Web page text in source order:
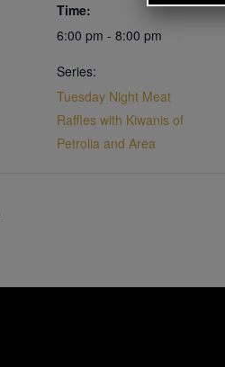
Time:
6:00 pm - 8:00 pm
Series:
Tuesday Night Meat
Raffles with Kiwanis of
Petrolia and Area